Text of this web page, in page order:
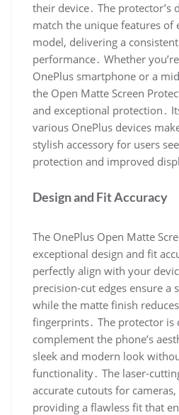
their device․ The protector’s
match the unique features of
model, delivering a
performance․ Whether
OnePlus smartphone or a
the Open Matte Screen
and exceptional protection․
various OnePlus devices
stylish accessory for users
protection and improved
Design and Fit Accuracy
The OnePlus Open Matte
exceptional design and fit
perfectly align with your
precision-cut edges ensure a
while the matte finish
fingerprints․ The protector is
complement the phone’s
sleek and modern look
functionality․ The laser-
accurate cutouts for
providing a flawless fit that